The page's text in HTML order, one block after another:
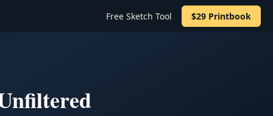
Free Sketch Tool $29 Printbook